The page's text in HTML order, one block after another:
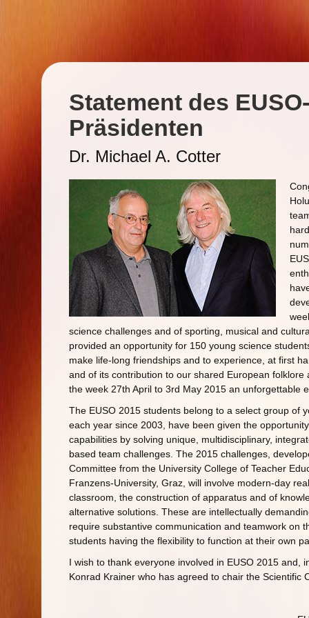
Statement des EUSO-
Präsidenten
Dr. Michael A. Cotter
science challenges and of sporting, musical and
provided an opportunity for 150 young science
make life-long friendships and to experience, at first
and of its contribution to our shared European folklore
the week 27th April to 3rd May 2015 an unforgettable
The EUSO 2015 students belong to a select group of
each year since 2003, have been given the
capabilities by solving unique, multidisciplinary,
based team challenges. The 2015 challenges,
Committee from the University College of Teacher
Franzens-University, Graz, will involve modern-day
classroom, the construction of apparatus and of
alternative solutions. These are intellectually
require substantive communication and teamwork on
students having the flexibility to function at their own
I wish to thank everyone involved in EUSO 2015 and,
Konrad Krainer who has agreed to chair the Scientific